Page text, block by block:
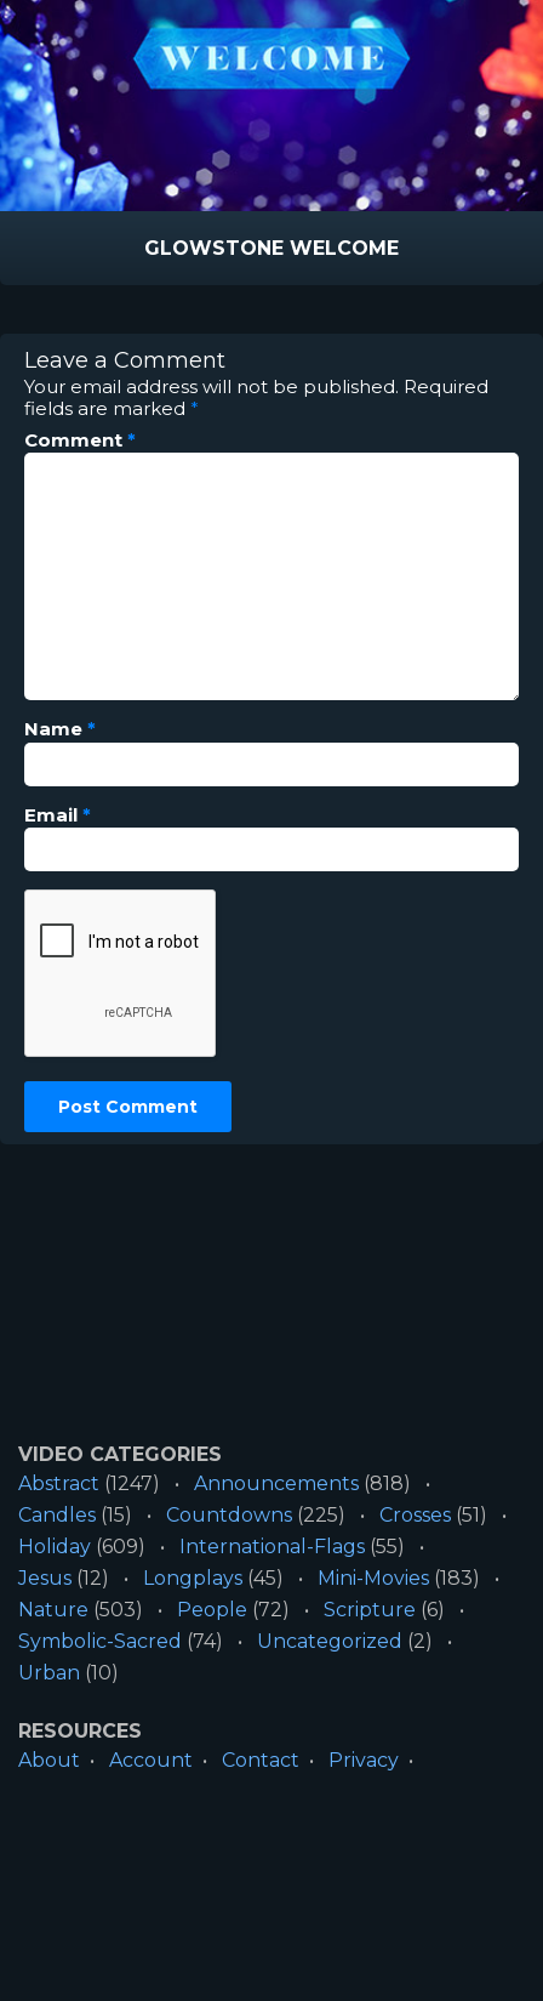
GLOWSTONE WELCOME
Leave a Comment
Your email address will not be published. Required
fields are marked *
Comment *
Name *
Email *
VIDEO CATEGORIES
Abstract (1247) Announcements (818)
Candles (15) Countdowns (225) Crosses (51)
Holiday (609) International-Flags (55)
Jesus (12) Longplays (45) Mini-Movies (183)
Nature (503) People (72) Scripture (6)
Symbolic-Sacred (74) Uncategorized (2)
Urban (10)
RESOURCES
About
Account Contact
Privacy